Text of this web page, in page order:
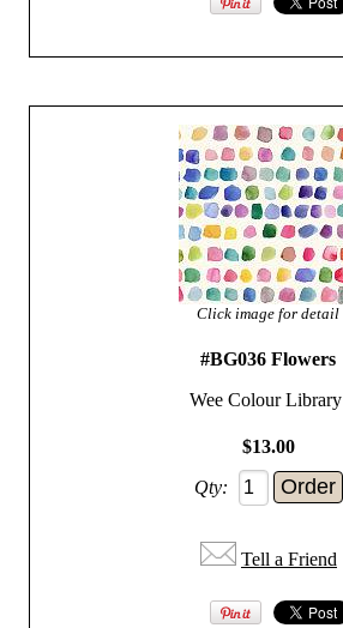
Click image for detail
#BG036 Flowers
Wee Colour Library
$13.00
Qty:
Tell a Friend